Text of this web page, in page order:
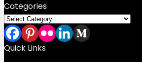
Categories
Categories
Quick Links